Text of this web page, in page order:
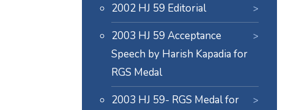
2002 HJ 59 Editorial
2003 HJ 59 Acceptance
Speech by Harish Kapadia for
RGS Medal
2003 HJ 59- RGS Medal for